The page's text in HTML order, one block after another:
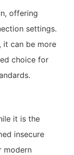
offering
settings.
it can be more
choice for
it is the
insecure
modern